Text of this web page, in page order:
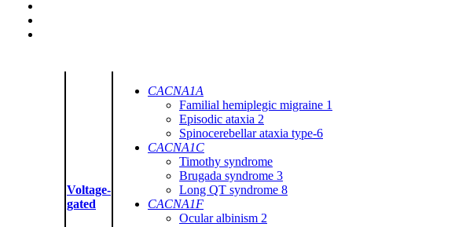
Voltage-
gated
CACNA1A
Familial hemiplegic migraine 1
Episodic ataxia 2
Spinocerebellar ataxia type-6
CACNA1C
Timothy syndrome
Brugada syndrome 3
Long QT syndrome 8
CACNA1F
Ocular albinism 2